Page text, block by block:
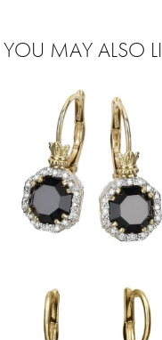
YOU MAY ALSO